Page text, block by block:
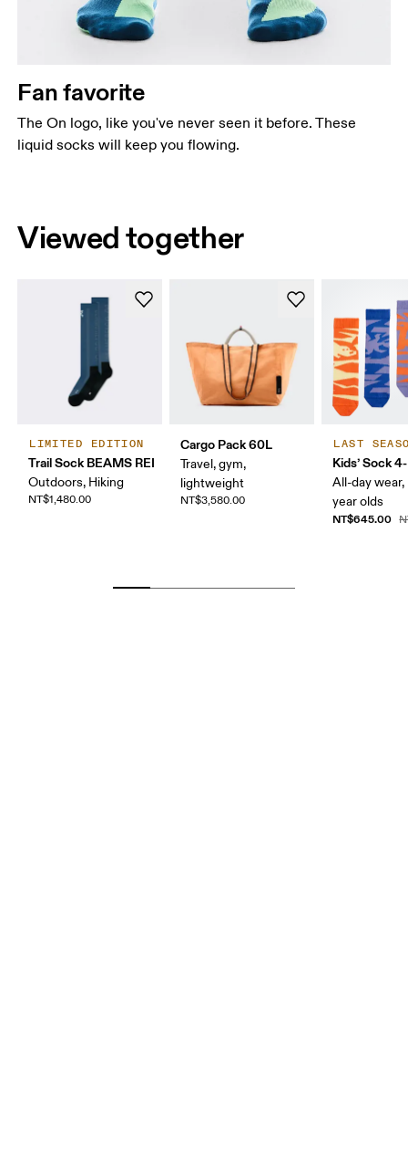
Fan favorite
The On logo, like you've never seen it before. These
liquid socks will keep you flowing.
Viewed together
LIMITED EDITION
Trail Sock BEAMS REI
Outdoors, Hiking
NT$1,480.00
Cargo Pack 60L
Travel, gym,
lightweight
NT$3,580.00
LAST
Kids’ Sock
All-day wear,
year olds
NT$645.00